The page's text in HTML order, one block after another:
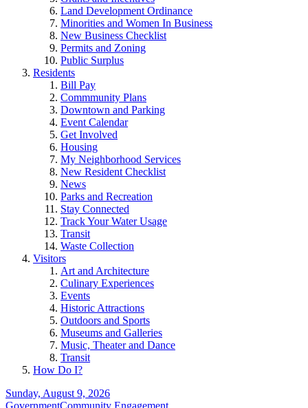
Land Development Ordinance
Minorities and Women In Business
New Business Checklist
Permits and Zoning
Public Surplus
Residents
Bill Pay
Commmunity Plans
Downtown and Parking
Event Calendar
Get Involved
Housing
My Neighborhood Services
New Resident Checklist
News
Parks and Recreation
Stay Connected
Track Your Water Usage
Transit
Waste Collection
Visitors
Art and Architecture
Culinary Experiences
Events
Historic Attractions
Outdoors and Sports
Museums and Galleries
Music, Theater and Dance
Transit
How Do I?
Sunday, August 9, 2026
GovernmentCommunity Engagement